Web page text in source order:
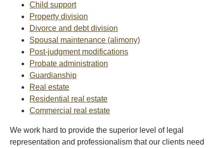
Child support
Property division
Divorce and debt division
Spousal maintenance (alimony)
Post-judgment modifications
Probate administration
Guardianship
Real estate
Residential real estate
Commercial real estate
We work hard to provide the superior level of legal
representation and professionalism that our clients need